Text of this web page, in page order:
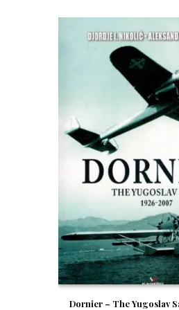
Dornier – The Yugoslav